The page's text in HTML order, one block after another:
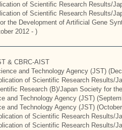
of Scientific Research Results/
of Scientific Research Results/
the Development of Artificial Gene
2012 - )
& CBRC-AIST
and Technology Agency (JST)
of Scientific Research Results/
Research (B)/Japan Society for
and Technology Agency (JST)
and Technology Agency (JST)
of Scientific Research Results/
of Scientific Research Results/